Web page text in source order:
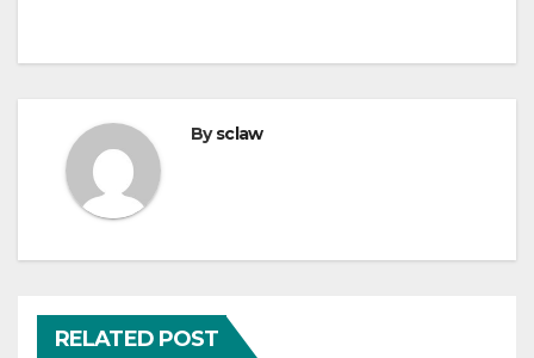
Bysclaw
RELATED POST